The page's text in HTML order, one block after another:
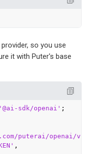
so you use
it with Puter's base
'@ai-sdk/openai' ;
puterai/openai/
,